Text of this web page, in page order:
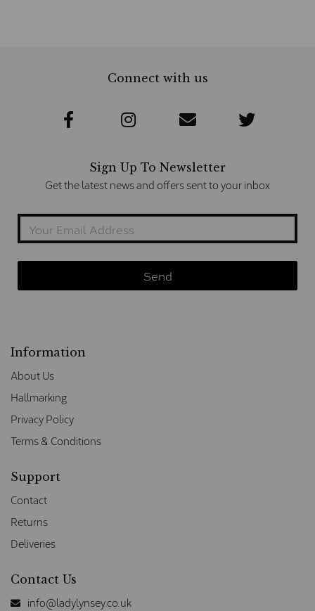
Connect with us
Sign Up To Newsletter
Get the latest news and offers sent to your inbox
Information
About Us
Hallmarking
Privacy Policy
Terms & Conditions
Support
Contact
Returns
Deliveries
Contact Us
info@ladylynsey.co.uk